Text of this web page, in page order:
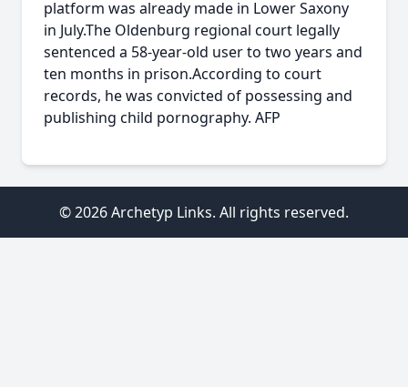
platform was already made in Lower Saxony
in July.The Oldenburg regional court legally
sentenced a 58-year-old user to two years and
ten months in prison.According to court
records, he was convicted of possessing and
publishing child pornography. AFP
© 2026 Archetyp Links. All rights reserved.